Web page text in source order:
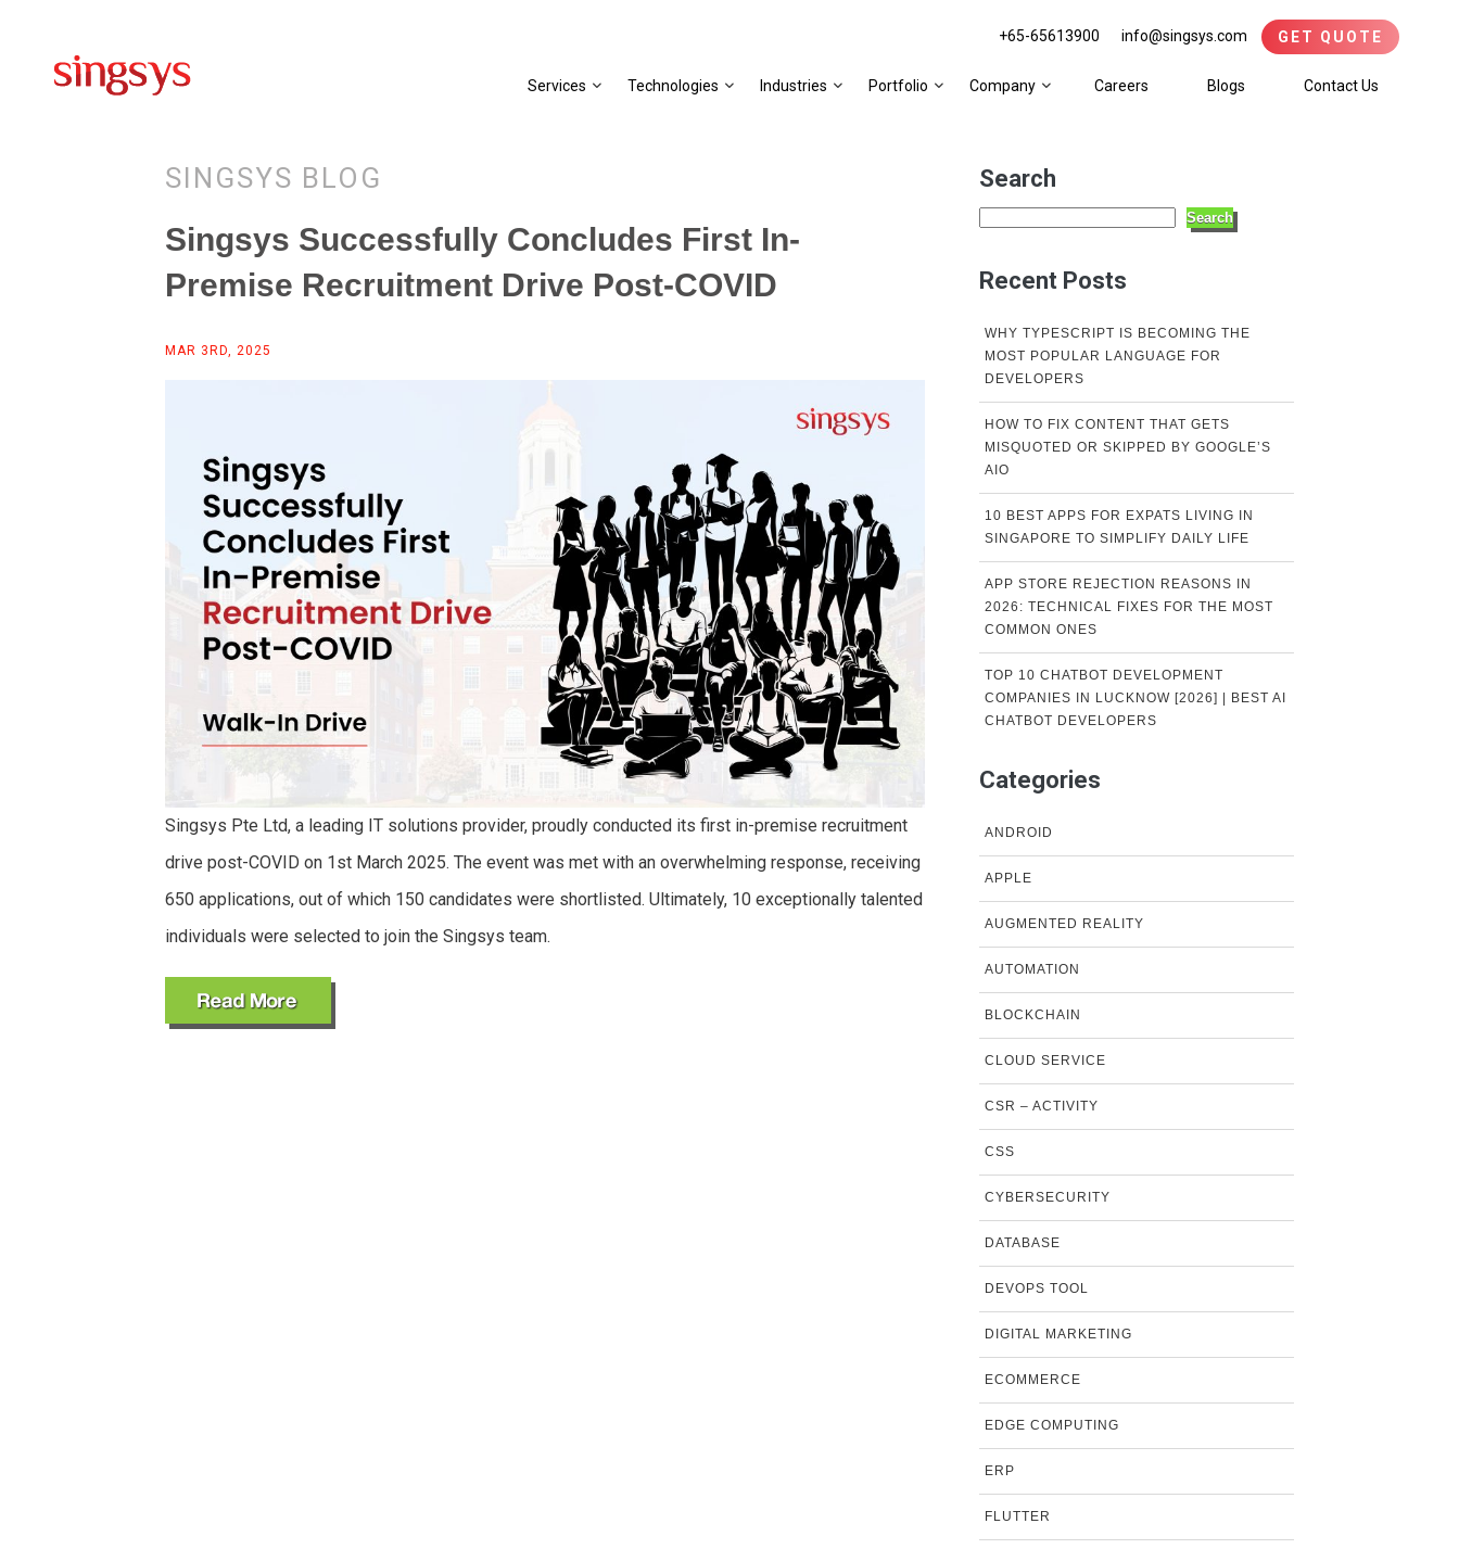
+65-65613900 info@singsys.com GET QUOTE
Services Technologies Industries Portfolio Company Careers Blogs Contact Us
SINGSYS BLOG
Singsys Successfully Concludes First In-
Premise Recruitment Drive Post-COVID
MAR 3RD, 2025
Singsys Pte Ltd, a leading IT solutions provider, proudly conducted its first in-premise recruitment
drive post-COVID on 1st March 2025. The event was met with an overwhelming response, receiving
650 applications, out of which 150 candidates were shortlisted. Ultimately, 10 exceptionally talented
individuals were selected to join the Singsys team.
Search
Search
Recent Posts
WHY TYPESCRIPT IS BECOMING THE
MOST POPULAR LANGUAGE FOR
DEVELOPERS
HOW TO FIX CONTENT THAT GETS
MISQUOTED OR SKIPPED BY GOOGLE’S
AIO
10 BEST APPS FOR EXPATS LIVING IN
SINGAPORE TO SIMPLIFY DAILY LIFE
APP STORE REJECTION REASONS IN
2026: TECHNICAL FIXES FOR THE MOST
COMMON ONES
TOP 10 CHATBOT DEVELOPMENT
COMPANIES IN LUCKNOW [2026] | BEST AI
CHATBOT DEVELOPERS
Categories
ANDROID
APPLE
AUGMENTED REALITY
AUTOMATION
BLOCKCHAIN
CLOUD SERVICE
CSR – ACTIVITY
CSS
CYBERSECURITY
DATABASE
DEVOPS TOOL
DIGITAL MARKETING
ECOMMERCE
EDGE COMPUTING
ERP
FLUTTER